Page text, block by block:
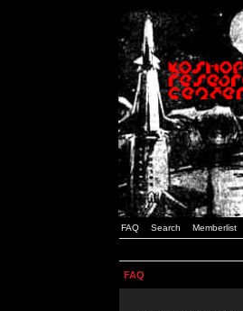
FAQ Search Memberlist
FAQ